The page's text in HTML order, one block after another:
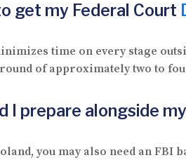
get my Federal Court
time on every stage
of approximately two to
I prepare alongside
you may also need an FBI